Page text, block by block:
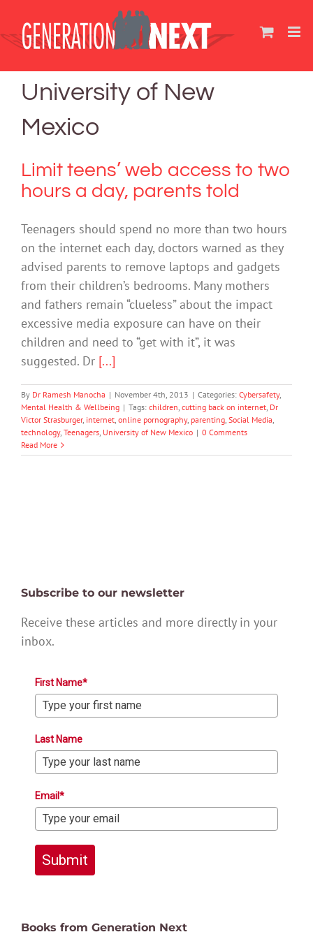
content
University of New
Mexico
Limit teens’ web access to two
hours a day, parents told
Teenagers should spend no more than two hours
on the internet each day, doctors warned as they
advised parents to remove laptops and gadgets
from their children’s bedrooms. Many mothers
and fathers remain “clueless” about the impact
excessive media exposure can have on their
children and need to “get with it”, it was
suggested. Dr [...]
By Dr Ramesh Manocha | November 4th, 2013 | Categories: Cybersafety,
Mental Health & Wellbeing | Tags: children, cutting back on internet, Dr
Victor Strasburger, internet, online pornography, parenting, Social Media,
technology, Teenagers, University of New Mexico | 0 Comments
Read More
Subscribe to our newsletter
Receive these articles and more directly in your
inbox.
First Name*
Last Name
Email*
Submit
Books from Generation Next